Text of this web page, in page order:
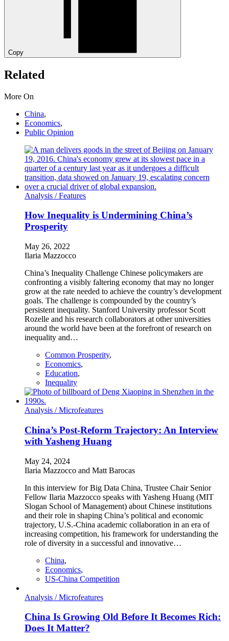
Copy
Related
More On
China,
Economics,
Public Opinion
Analysis /Features
How Inequality is Undermining China’s
Prosperity
May 26, 2022
Ilaria Mazzocco
China’s Inequality Challenge Chinese policymakers are
confronting a visibly faltering economy that may no longer
grow at the rate needed to achieve the country’s development
goals. The challenge is compounded by the country’s
persistent inequality. Stanford University professor Scott
Rozelle and his research collaborators at other universities
around the world have been at the forefront of research on
inequality and…
Common Prosperity,
Economics,
Education,
Inequality
Analysis /Microfeatures
China’s Post-Reform Trajectory: An Interview
with Yasheng Huang
May 24, 2024
Ilaria Mazzocco and Matt Barocas
In this interview for Big Data China, Trustee Chair Senior
Fellow Ilaria Mazzocco speaks with Yasheng Huang (MIT
Slogan School of Management) about Chinese institutions
and their role in shaping China’s political and economic
trajectory, U.S.-China academic collaboration in an era of
increasing competition, his framework for understanding the
role of diversity in a successful and innovative…
China,
Economics,
US-China Competition
Analysis /Microfeatures
China Is Growing Old Before It Becomes Rich:
Does It Matter?